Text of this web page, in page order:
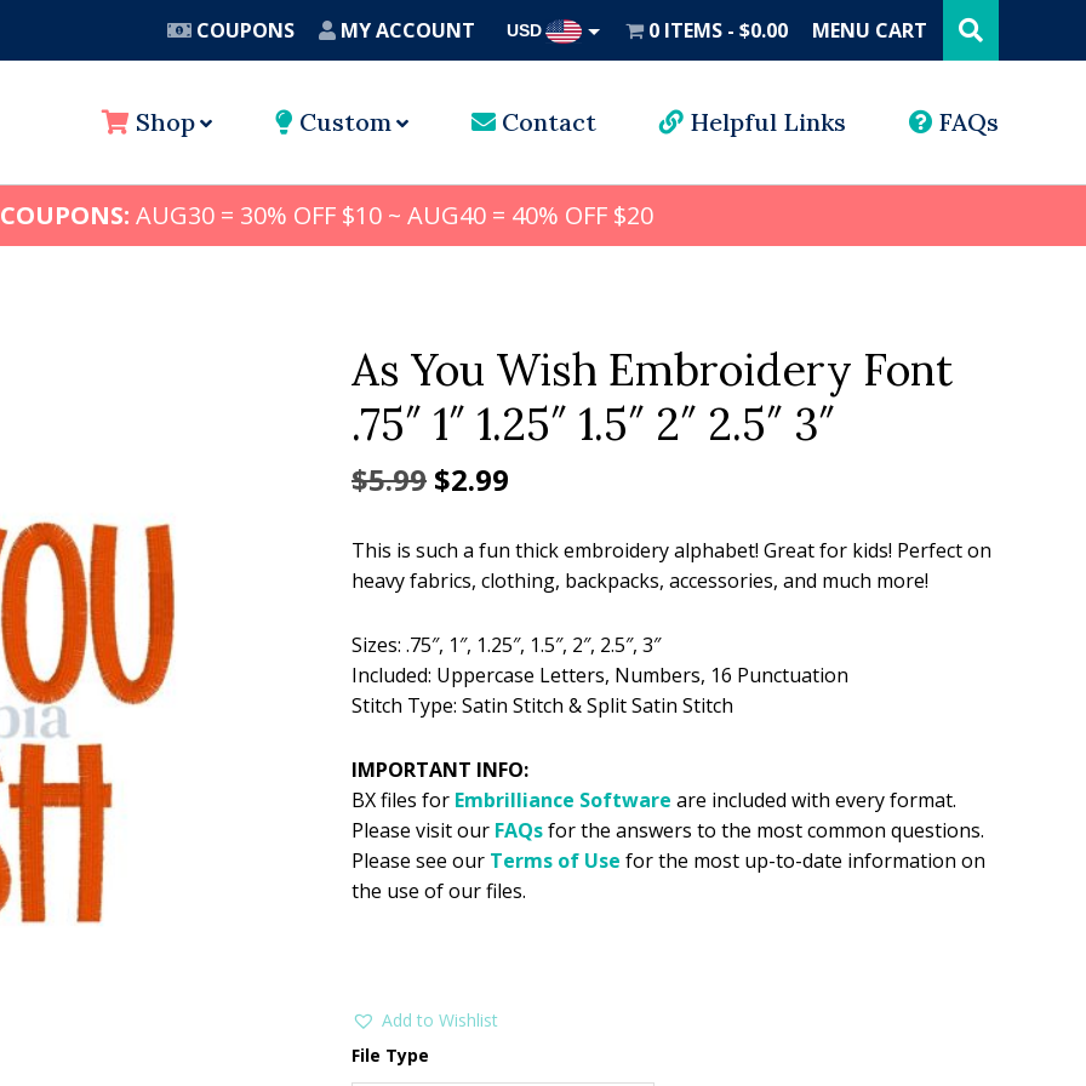
COUPONS MY ACCOUNT USD 0 ITEMS $0.00 MENU CART this
website
Shop Custom Contact Helpful Links FAQs
AUG30 = 30% OFF $10 ~ AUG40 = 40% OFF $20
As You Wish Embroidery Font
.75″ 1″ 1.25″ 1.5″ 2″ 2.5″ 3″
$5.99 Original
was:
$2.99
is:
This is such a fun thick embroidery alphabet! Great for kids! Perfect on
heavy fabrics, clothing, backpacks, accessories, and much more!
Sizes: .75″, 1″, 1.25″, 1.5″, 2″, 2.5″, 3″
Included: Uppercase Letters, Numbers, 16 Punctuation
Stitch Type: Satin Stitch & Split Satin Stitch
IMPORTANT INFO:
BX files for Embrilliance Software are included with every format.
Please visit our FAQsfor the answers to the most common questions.
Please see our Terms of Use for the most up-to-date information on
the use of our files.
Add to Wishlist
File Type